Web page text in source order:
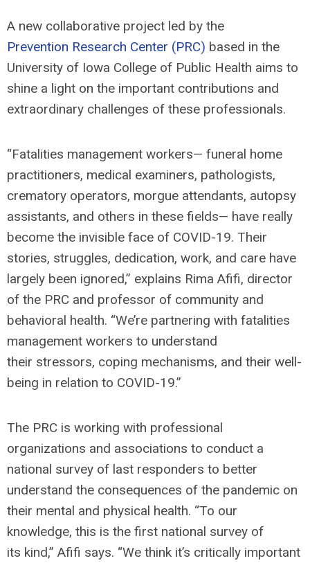
A new collaborative project led by the
Prevention Research Center (PRC) based in the
University of Iowa College of Public Health aims to
shine a light on the important contributions and
extraordinary challenges of these professionals.
“Fatalities management workers— funeral home
practitioners, medical examiners, pathologists,
crematory operators, morgue attendants, autopsy
assistants, and others in these fields— have really
become the invisible face of COVID-19. Their
stories, struggles, dedication, work, and care have
largely been ignored,” explains Rima Afifi, director
of the PRC and professor of community and
behavioral health. “We’re partnering with fatalities
management workers to understand
their stressors, coping mechanisms, and their well-
being in relation to COVID-19.”
The PRC is working with professional
organizations and associations to conduct a
national survey of last responders to better
understand the consequences of the pandemic on
their mental and physical health. “To our
knowledge, this is the first national survey of
its kind,” Afifi says. “We think it’s critically important